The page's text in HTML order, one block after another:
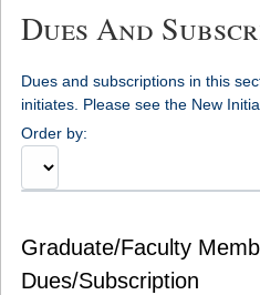
Dues And
Dues and subscriptions in this
initiates. Please see the New
Order by:
Graduate/Faculty
Dues/Subscription